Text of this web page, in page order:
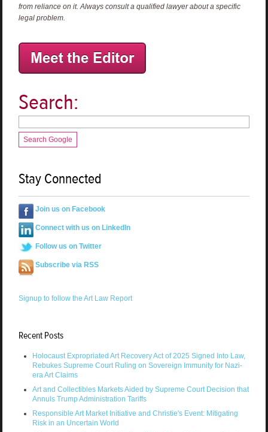
from reliance on it. Always consult a qualified lawyer about a specific
legal problem.
Search:
Search Google
Stay Connected
Join us on Facebook
Connect with us on LinkedIn
Follow us on Twitter
Subscribe via RSS
Signup to follow the Art Law Report
Recent Posts
Holocaust Expropriated Art Recovery Act of 2025 Signed Into Law,
Rebukes Supreme Court Ruling on Sovereign Immunity for Nazi-
era Art Claims
Art and Collectibles Markets Aided by Supreme Court Decision that
Annuls Trump Administration Tariffs
Responsible Art Market Initiative and Christie's Event: Mitigating
Risk in an Uncertain World